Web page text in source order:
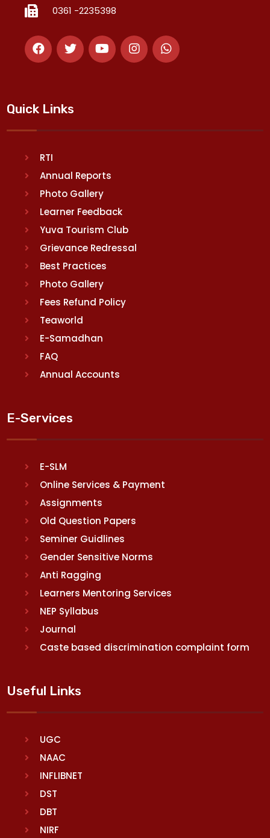
0361 -2235398
Quick Links
RTI
Annual Reports
Photo Gallery
Learner Feedback
Yuva Tourism Club
Grievance Redressal
Best Practices
Photo Gallery
Fees Refund Policy
Teaworld
E-Samadhan
FAQ
Annual Accounts
E-Services
E-SLM
Online Services & Payment
Assignments
Old Question Papers
Seminer Guidlines
Gender Sensitive Norms
Anti Ragging
Learners Mentoring Services
NEP Syllabus
Journal
Caste based discrimination complaint form
Useful Links
UGC
NAAC
INFLIBNET
DST
DBT
NIRF